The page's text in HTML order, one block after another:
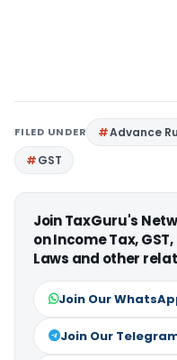
FILED UNDER Advance
GST
Join TaxGuru's
on Income Tax,
Laws and other
Join Our
Join Our